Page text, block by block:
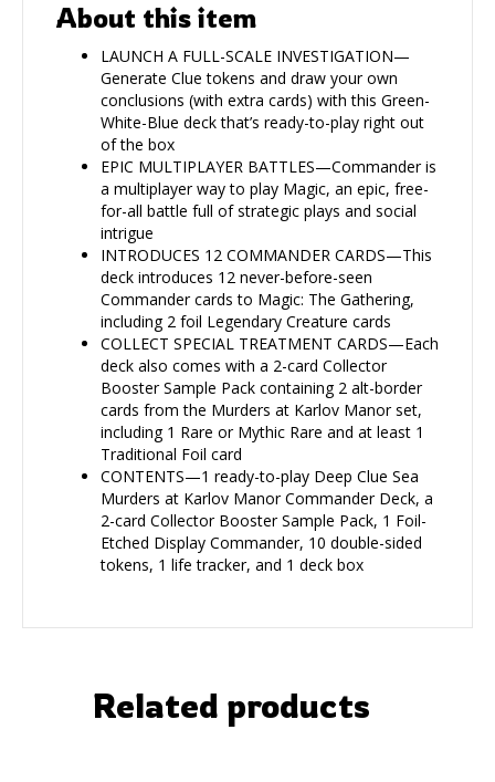
About this item
LAUNCH A FULL-SCALE INVESTIGATION—
Generate Clue tokens and draw your own
conclusions (with extra cards) with this Green-
White-Blue deck that’s ready-to-play right out
of the box
EPIC MULTIPLAYER BATTLES—Commander is
a multiplayer way to play Magic, an epic, free-
for-all battle full of strategic plays and social
intrigue
INTRODUCES 12 COMMANDER CARDS—This
deck introduces 12 never-before-seen
Commander cards to Magic: The Gathering,
including 2 foil Legendary Creature cards
COLLECT SPECIAL TREATMENT CARDS—Each
deck also comes with a 2-card Collector
Booster Sample Pack containing 2 alt-border
cards from the Murders at Karlov Manor set,
including 1 Rare or Mythic Rare and at least 1
Traditional Foil card
CONTENTS—1 ready-to-play Deep Clue Sea
Murders at Karlov Manor Commander Deck, a
2-card Collector Booster Sample Pack, 1 Foil-
Etched Display Commander, 10 double-sided
tokens, 1 life tracker, and 1 deck box
Related products